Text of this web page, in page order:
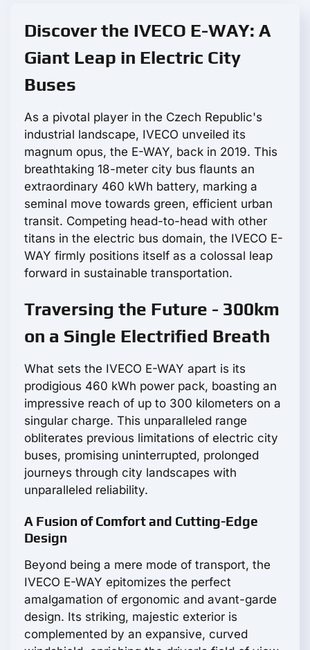
Discover the IVECO E-WAY: A
Giant Leap in Electric City
Buses
As a pivotal player in the Czech Republic's
industrial landscape, IVECO unveiled its
magnum opus, the E-WAY, back in 2019. This
breathtaking 18-meter city bus flaunts an
extraordinary 460 kWh battery, marking a
seminal move towards green, efficient urban
transit. Competing head-to-head with other
titans in the electric bus domain, the IVECO E-
WAY firmly positions itself as a colossal leap
forward in sustainable transportation.
Traversing the Future - 300km
on a Single Electrified Breath
What sets the IVECO E-WAY apart is its
prodigious 460 kWh power pack, boasting an
impressive reach of up to 300 kilometers on a
singular charge. This unparalleled range
obliterates previous limitations of electric city
buses, promising uninterrupted, prolonged
journeys through city landscapes with
unparalleled reliability.
A Fusion of Comfort and Cutting-Edge
Design
Beyond being a mere mode of transport, the
IVECO E-WAY epitomizes the perfect
amalgamation of ergonomic and avant-garde
design. Its striking, majestic exterior is
complemented by an expansive, curved